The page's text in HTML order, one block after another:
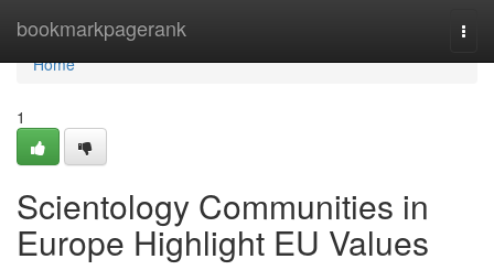
bookmarkpagerank
Home
Home
1
Scientology Communities in
Europe Highlight EU Values